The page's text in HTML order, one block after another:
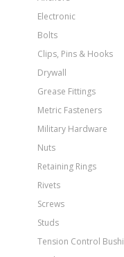
Electronic
Bolts
Clips, Pins & Hooks
Drywall
Grease Fittings
Metric Fasteners
Military Hardware
Nuts
Retaining Rings
Rivets
Screws
Studs
Tension Control